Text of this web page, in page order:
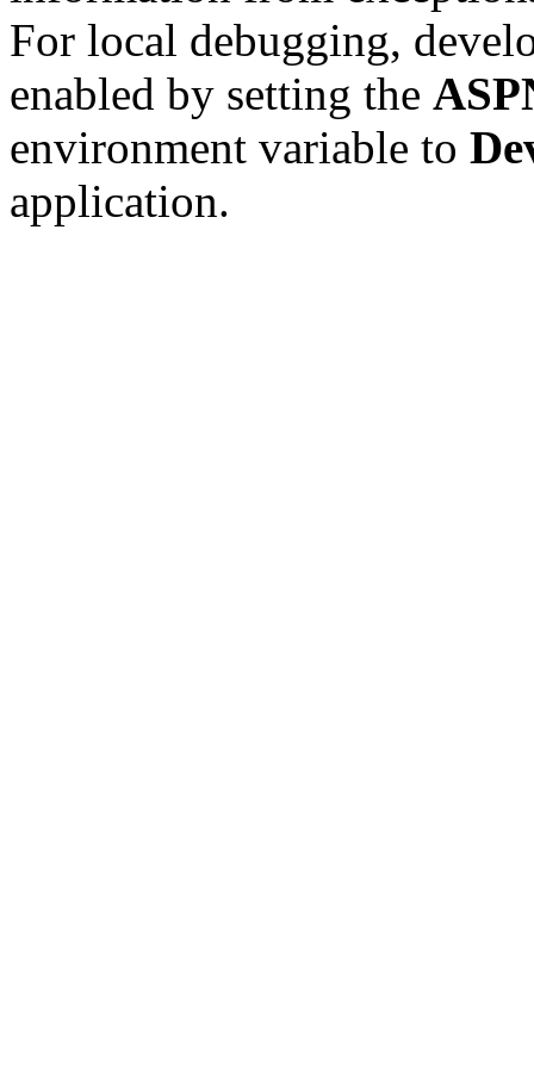
For local debugging,
enabled by setting the
environment variable to
application.